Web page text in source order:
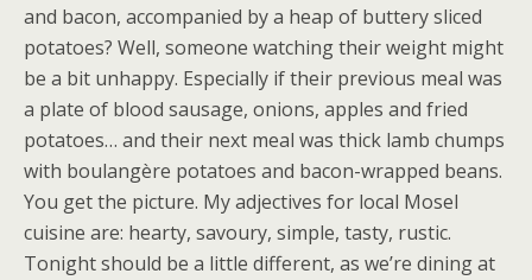
and bacon, accompanied by a heap of buttery sliced
potatoes? Well, someone watching their weight might
be a bit unhappy. Especially if their previous meal was
a plate of blood sausage, onions, apples and fried
potatoes… and their next meal was thick lamb chumps
with boulangère potatoes and bacon-wrapped beans.
You get the picture. My adjectives for local Mosel
cuisine are: hearty, savoury, simple, tasty, rustic.
Tonight should be a little different, as we’re dining at